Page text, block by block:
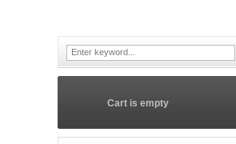
Cart is empty